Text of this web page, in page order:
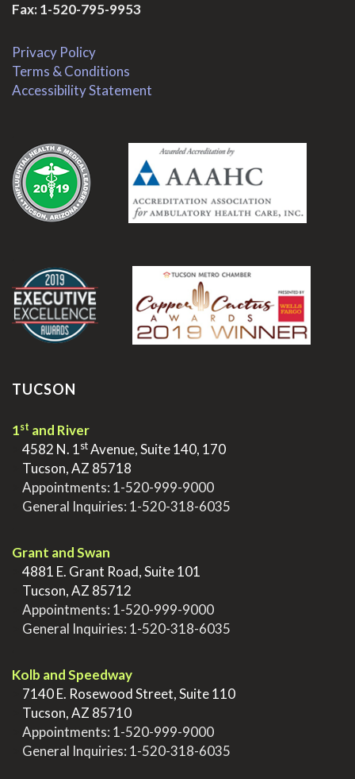
Fax: 1-520-795-9953
Privacy Policy
Terms & Conditions
Accessibility Statement
TUCSON
1st and River
4582 N. 1stAvenue, Suite 140, 170
Tucson, AZ 85718
Appointments: 1-520-999-9000
General Inquiries: 1-520-318-6035
Grant and Swan
4881 E. Grant Road, Suite 101
Tucson, AZ 85712
Appointments: 1-520-999-9000
General Inquiries: 1-520-318-6035
Kolb and Speedway
7140 E. Rosewood Street, Suite 110
Tucson, AZ 85710
Appointments: 1-520-999-9000
General Inquiries: 1-520-318-6035